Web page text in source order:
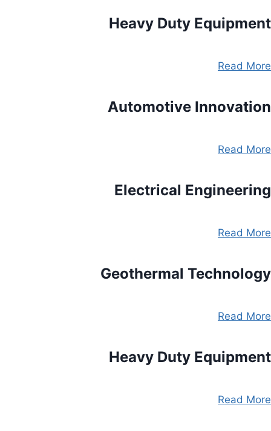
Heavy Duty Equipment
Read More
Automotive Innovation
Read More
Electrical Engineering
Read More
Geothermal Technology
Read More
Heavy Duty Equipment
Read More